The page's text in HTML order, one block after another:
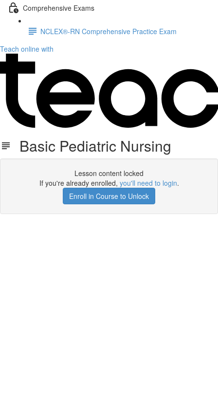
Comprehensive Exams
NCLEX®-RN Comprehensive Practice Exam
Teach online with
Basic Pediatric Nursing
Lesson content locked
If you're already enrolled, you'll need to login.
Enroll in Course to Unlock